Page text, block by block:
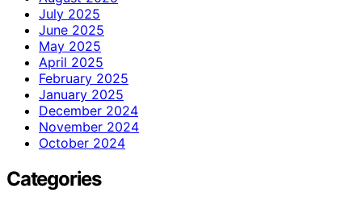
July 2025
June 2025
May 2025
April 2025
February 2025
January 2025
December 2024
November 2024
October 2024
Categories